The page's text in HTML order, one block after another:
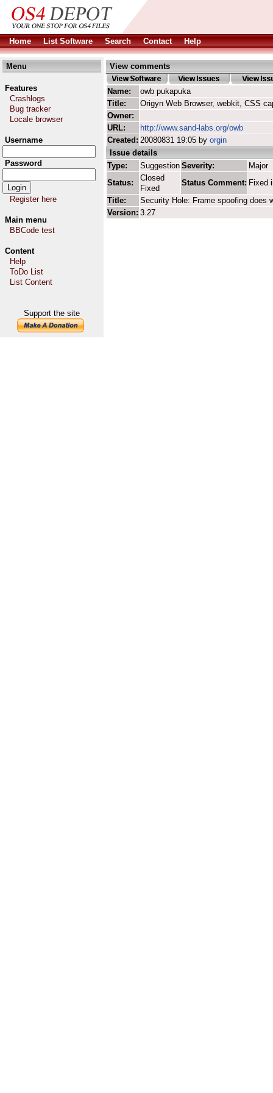
Home List Software Search Contact Help
Menu
Features
Crashlogs
Bug tracker
Locale browser
Username
Password
Register here
Main menu
BBCode test
Content
Help
ToDo List
List Content
Support the site
View comments
Name:
owb pukapuka
Title:
Origyn Web Browser, webkit, CSS
Owner:
URL:
http://www.sand-labs.org/owb
Created: 20080831 19:05 by orgin
Issue details
Type:
Suggestion Severity:
Major
Status:
Closed
Fixed
Status Comment: Fixed
Title:
Security Hole: Frame spoofing does
Version: 3.27